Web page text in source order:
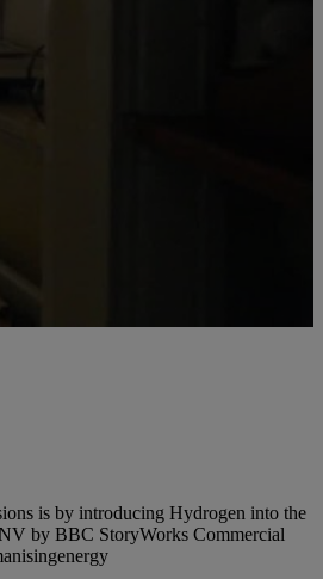
is by introducing Hydrogen into the
by BBC StoryWorks Commercial